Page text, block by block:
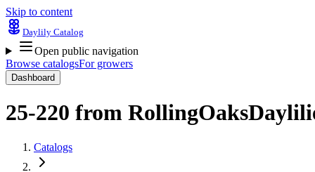
Skip to content
Daylily Catalog
Open public navigation
Browse catalogsFor growers
Dashboard
25-220 from
Catalogs